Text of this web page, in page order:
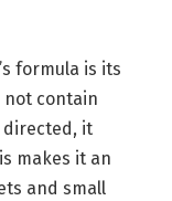
formula is its
contain
directed, it
makes it an
and small